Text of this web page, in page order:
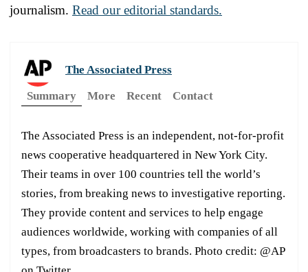
journalism. Read our editorial standards.
The Associated Press
Summary
More Recent Contact
The Associated Press is an independent, not-for-profit
news cooperative headquartered in New York City.
Their teams in over 100 countries tell the world’s
stories, from breaking news to investigative reporting.
They provide content and services to help engage
audiences worldwide, working with companies of all
types, from broadcasters to brands. Photo credit: @AP